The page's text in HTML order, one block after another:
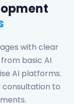
with clear
basic AI
AI platforms.
consultation to